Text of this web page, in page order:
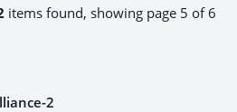
items found, showing page 5 of 6
2